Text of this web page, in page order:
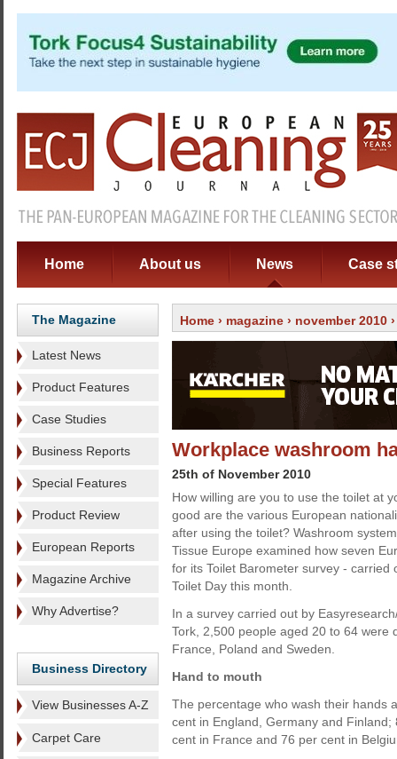
Home About us News Case
The Magazine
Latest News
Product Features
Case Studies
Business Reports
Special Features
Product Review
European Reports
Magazine Archive
Why Advertise?
Business Directory
View Businesses A-Z
Carpet Care
Home › magazine › november 2010
Workplace washroom
25th of November 2010
How willing are you to use the toilet at
good are the various European
after using the toilet? Washroom
Tissue Europe examined how seven
for its Toilet Barometer survey - carried
Toilet Day this month.
In a survey carried out by
Tork, 2,500 people aged 20 to 64 were
France, Poland and Sweden.
Hand to mouth
The percentage who wash their hands
cent in England, Germany and
cent in France and 76 per cent in